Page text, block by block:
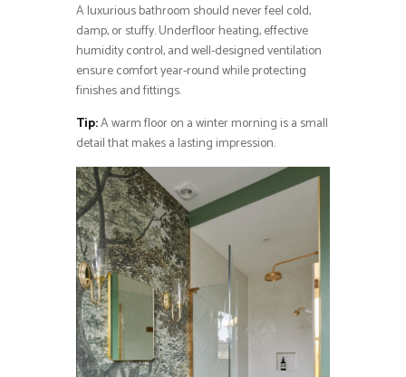
A luxurious bathroom should never feel cold,
damp, or stuffy. Underfloor heating, effective
humidity control, and well-designed ventilation
ensure comfort year-round while protecting
finishes and fittings.
Tip:A warm floor on a winter morning is a small
detail that makes a lasting impression.